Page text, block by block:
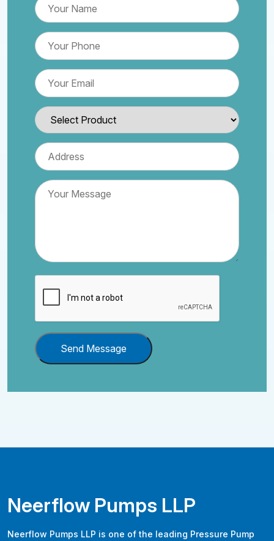
Send Message
Neerflow Pumps LLP
Neerflow Pumps LLP is one of the leading Pressure Pump